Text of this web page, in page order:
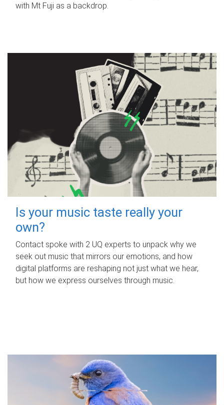
with Mt Fuji as a backdrop.
Is your music taste really your
own?
Contact spoke with 2 UQ experts to unpack why we
seek out music that mirrors our emotions, and how
digital platforms are reshaping not just what we hear,
but how we express ourselves through music.